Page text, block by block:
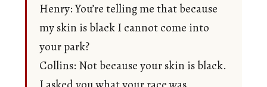
Henry: You’re telling me that because
my skin is black I cannot come into
your park?
Collins: Not because your skin is black.